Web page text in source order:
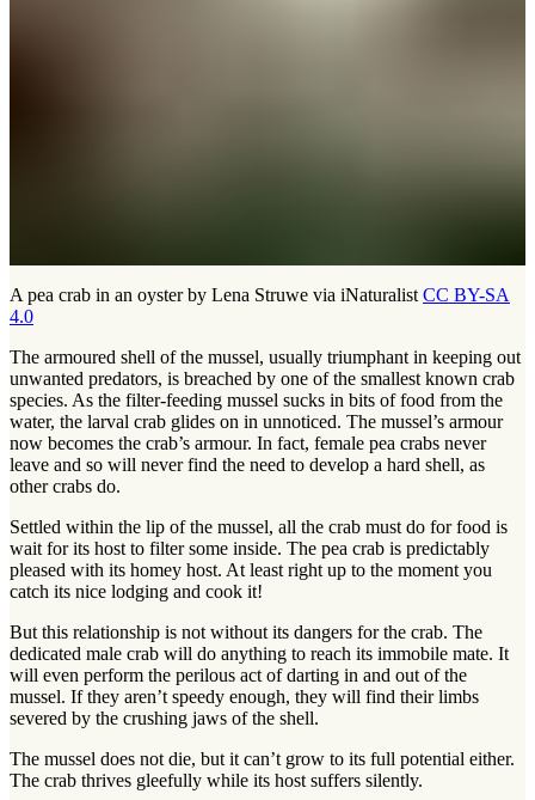
A pea crab in an oyster by Lena Struwe via iNaturalist CC BY-SA
4.0
The armoured shell of the mussel, usually triumphant in keeping out
unwanted predators, is breached by one of the smallest known crab
species. As the filter-feeding mussel sucks in bits of food from the
water, the larval crab glides on in unnoticed. The mussel’s armour
now becomes the crab’s armour. In fact, female pea crabs never
leave and so will never find the need to develop a hard shell, as
other crabs do.
Settled within the lip of the mussel, all the crab must do for food is
wait for its host to filter some inside. The pea crab is predictably
pleased with its homey host. At least right up to the moment you
catch its nice lodging and cook it!
But this relationship is not without its dangers for the crab. The
dedicated male crab will do anything to reach its immobile mate. It
will even perform the perilous act of darting in and out of the
mussel. If they aren’t speedy enough, they will find their limbs
severed by the crushing jaws of the shell.
The mussel does not die, but it can’t grow to its full potential either.
The crab thrives gleefully while its host suffers silently.